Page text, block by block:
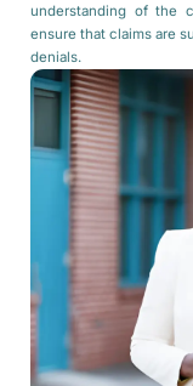
understanding of the
ensure that claims are
denials.